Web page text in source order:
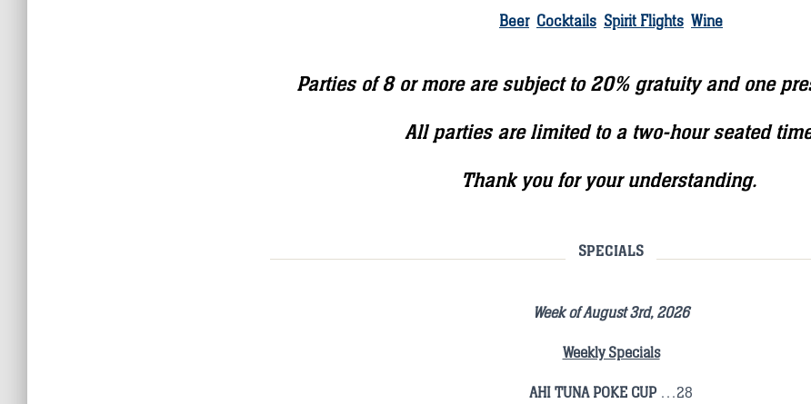
Beer Cocktails Spirit Flights Wine
Parties of 8 or more are subject to 20% gratuity and one
All parties are limited to a two-hour seated
Thank you for your understanding.
SPECIALS
Week of August 3rd, 2026
Weekly Specials
AHI TUNA POKE CUP …28